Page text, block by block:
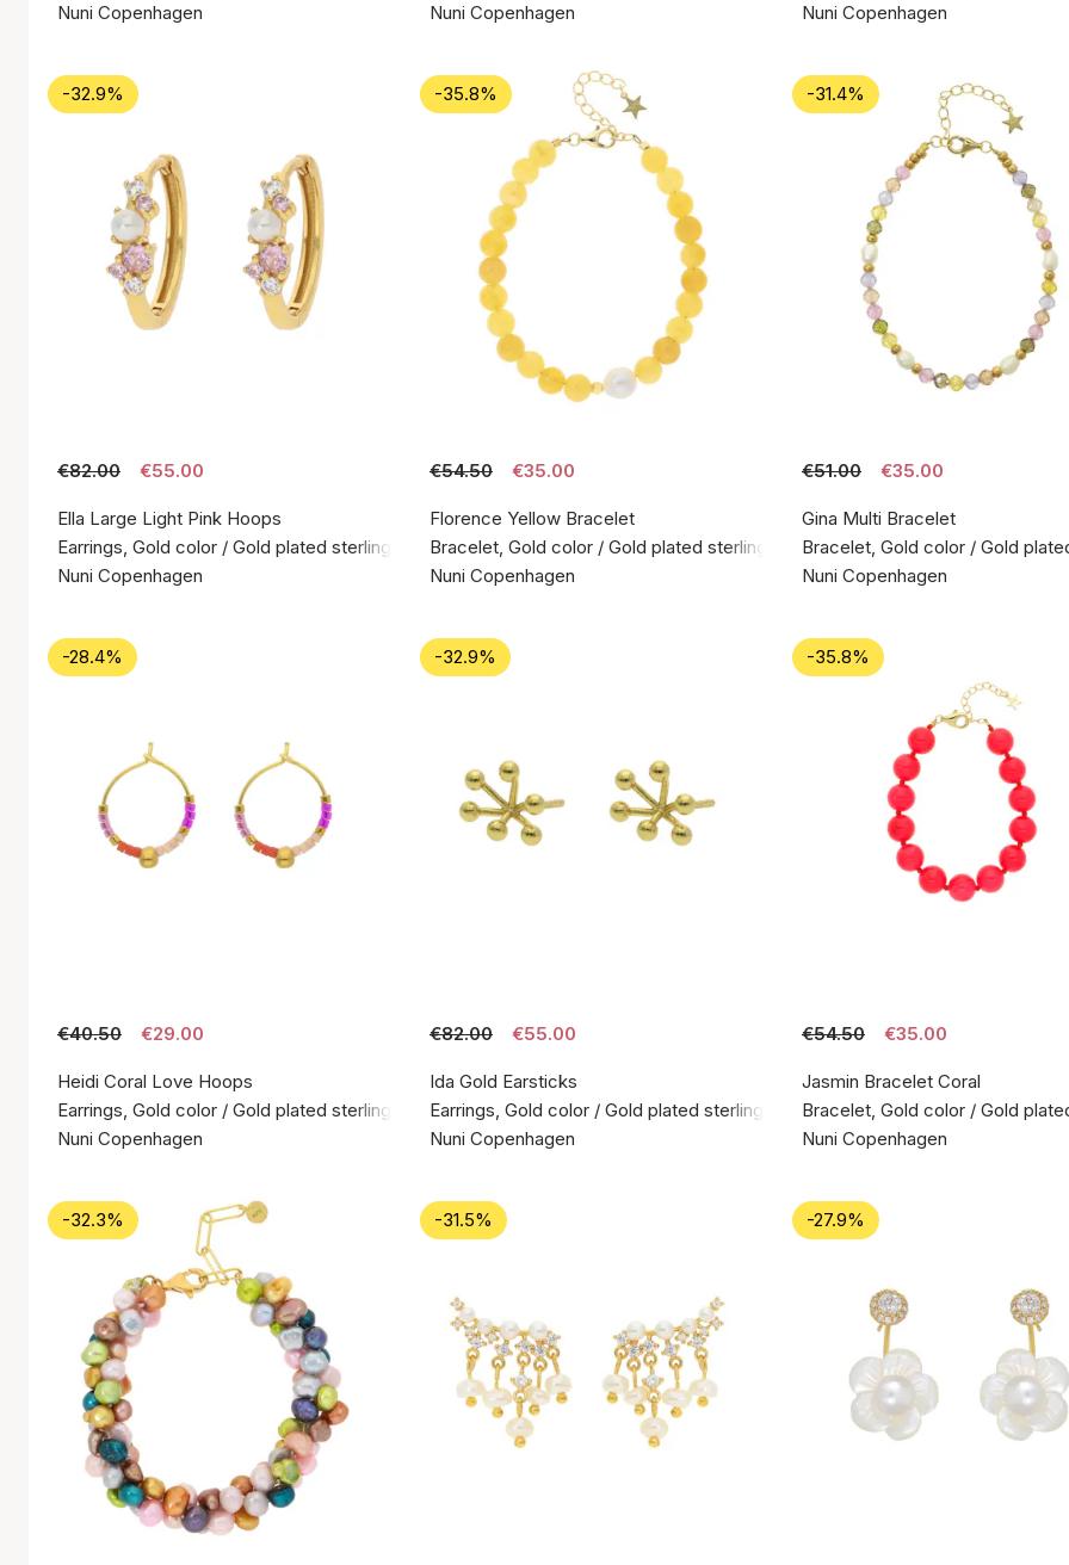
Nuni Copenhagen
Nuni Copenhagen
Nuni Copenhagen
-32.9%
€82.00 €55.00
Ella Large Light Pink Hoops
Earrings, Gold color / Gold plated sterling silver 925
Nuni Copenhagen
-35.8%
€54.50 €35.00
Florence Yellow Bracelet
Bracelet, Gold color / Gold plated sterling silver 925
Nuni Copenhagen
-31.4%
€51.00 €35.00
Gina Multi Bracelet
Bracelet, Gold color / Gold
Nuni Copenhagen
-28.4%
€40.50 €29.00
Heidi Coral Love Hoops
Earrings, Gold color / Gold plated sterling silver 925
Nuni Copenhagen
-32.9%
€82.00 €55.00
Ida Gold Earsticks
Earrings, Gold color / Gold plated sterling silver 925
Nuni Copenhagen
-35.8%
€54.50 €35.00
Jasmin Bracelet Coral
Bracelet, Gold color / Gold
Nuni Copenhagen
-32.3% -31.5% -27.9%